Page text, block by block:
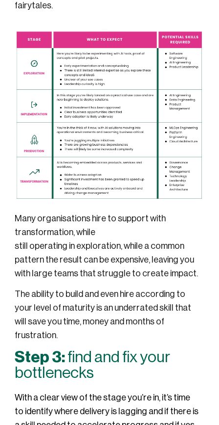
fairytales.
Many organisations hire to support with
transformation,while
still operating in exploration, while a common
pattern the result can be expensive, leaving you
with large teams thatstruggle to create impact.
The ability to build and even hire according to
your level of maturity is an underrated skill that
will save you time, money and months of
frustration.
Step 3:find and fix your
bottlenecks
With a clear view of the stage you’re in, it’s time
to identify where delivery is lagging and if there is